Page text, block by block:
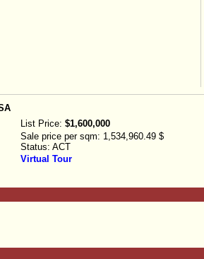
List Price: $1,600,000
Sale price per sqm: 1,534,960.49 $
Status: ACT
Virtual Tour